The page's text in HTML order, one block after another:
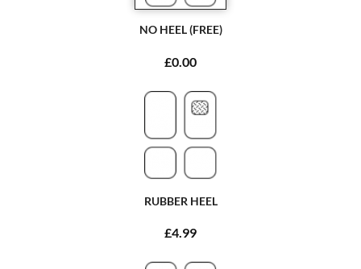
NO HEEL (FREE)
£0.00
RUBBER HEEL
£4.99